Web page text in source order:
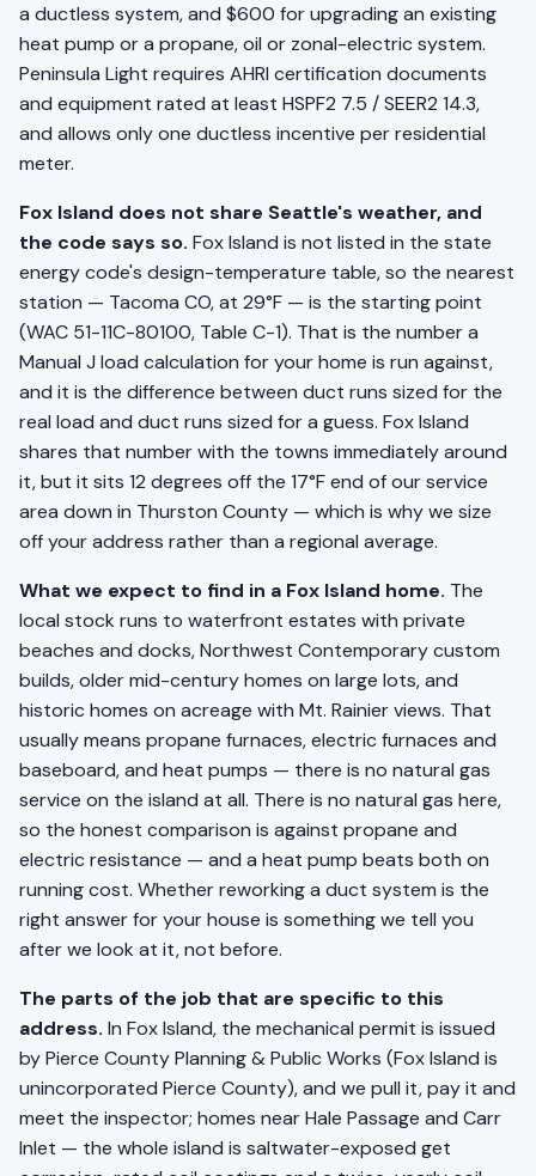
a ductless system, and $600 for upgrading an existing
heat pump or a propane, oil or zonal-electric system.
Peninsula Light requires AHRI certification documents
and equipment rated at least HSPF2 7.5 / SEER2 14.3,
and allows only one ductless incentive per residential
meter.
Fox Island does not share Seattle's weather, and
the code says so. Fox Island is not listed in the state
energy code's design-temperature table, so the nearest
station — Tacoma CO, at 29°F — is the starting point
(WAC 51-11C-80100, Table C-1). That is the number a
Manual J load calculation for your home is run against,
and it is the difference between duct runs sized for the
real load and duct runs sized for a guess. Fox Island
shares that number with the towns immediately around
it, but it sits 12 degrees off the 17°F end of our service
area down in Thurston County — which is why we size
off your address rather than a regional average.
What we expect to find in a Fox Island home. The
local stock runs to waterfront estates with private
beaches and docks, Northwest Contemporary custom
builds, older mid-century homes on large lots, and
historic homes on acreage with Mt. Rainier views. That
usually means propane furnaces, electric furnaces and
baseboard, and heat pumps — there is no natural gas
service on the island at all. There is no natural gas here,
so the honest comparison is against propane and
electric resistance — and a heat pump beats both on
running cost. Whether reworking a duct system is the
right answer for your house is something we tell you
after we look at it, not before.
The parts of the job that are specific to this
address. In Fox Island, the mechanical permit is issued
by Pierce County Planning & Public Works (Fox Island is
unincorporated Pierce County), and we pull it, pay it and
meet the inspector; homes near Hale Passage and Carr
Inlet — the whole island is saltwater-exposed get